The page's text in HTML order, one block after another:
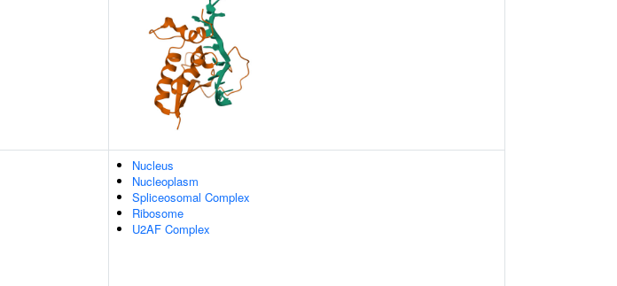
Nucleus
Nucleoplasm
Spliceosomal Complex
Ribosome
U2AF Complex